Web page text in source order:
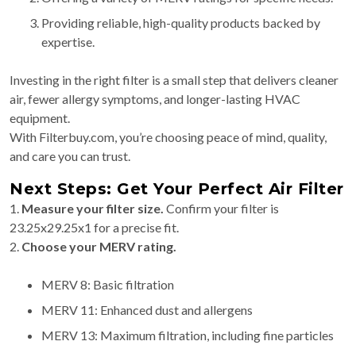
Providing reliable, high-quality products backed by
expertise.
Investing in the right filter is a small step that delivers cleaner
air, fewer allergy symptoms, and longer-lasting HVAC
equipment.
With Filterbuy.com, you’re choosing peace of mind, quality,
and care you can trust.
Next Steps: Get Your Perfect Air Filter
1. Measure your filter size. Confirm your filter is
23.25x29.25x1 for a precise fit.
2. Choose your MERV rating.
MERV 8: Basic filtration
MERV 11: Enhanced dust and allergens
MERV 13: Maximum filtration, including fine particles